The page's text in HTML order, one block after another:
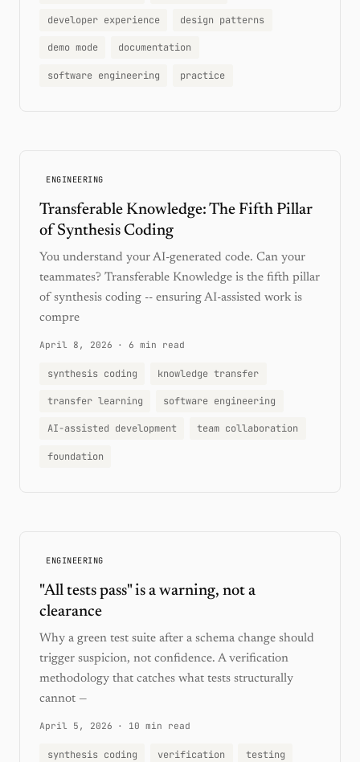
developer experience design patterns
demo mode documentation
software engineering practice
ENGINEERING
Transferable Knowledge: The Fifth Pillar
of Synthesis Coding
You understand your AI-generated code. Can your
teammates? Transferable Knowledge is the fifth pillar
of synthesis coding -- ensuring AI-assisted work is
compre
April 8, 2026 · 6 min read
synthesis coding knowledge transfer
transfer learning software engineering
AI-assisted development team collaboration
foundation
ENGINEERING
"All tests pass" is a warning, not a
clearance
Why a green test suite after a schema change should
trigger suspicion, not confidence. A verification
methodology that catches what tests structurally
cannot —
April 5, 2026 · 10 min read
synthesis coding verification testing